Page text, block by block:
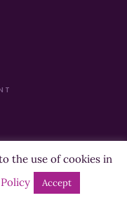
the use of cookies in
Accept